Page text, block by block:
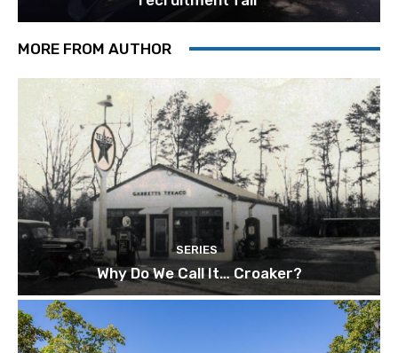
MORE FROM AUTHOR
SERIES
Why Do We Call It… Croaker?